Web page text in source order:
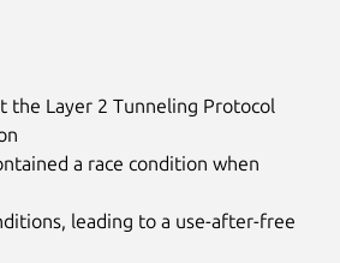
the Layer 2 Tunneling Protocol
a race condition when
leading to a use-after-free